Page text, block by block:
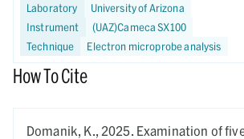
Laboratory
University of Arizona
Instrument
(UAZ)Cameca SX100
Technique
Electron microprobe analysis
How To Cite
Domanik, K., 2025. Examination of